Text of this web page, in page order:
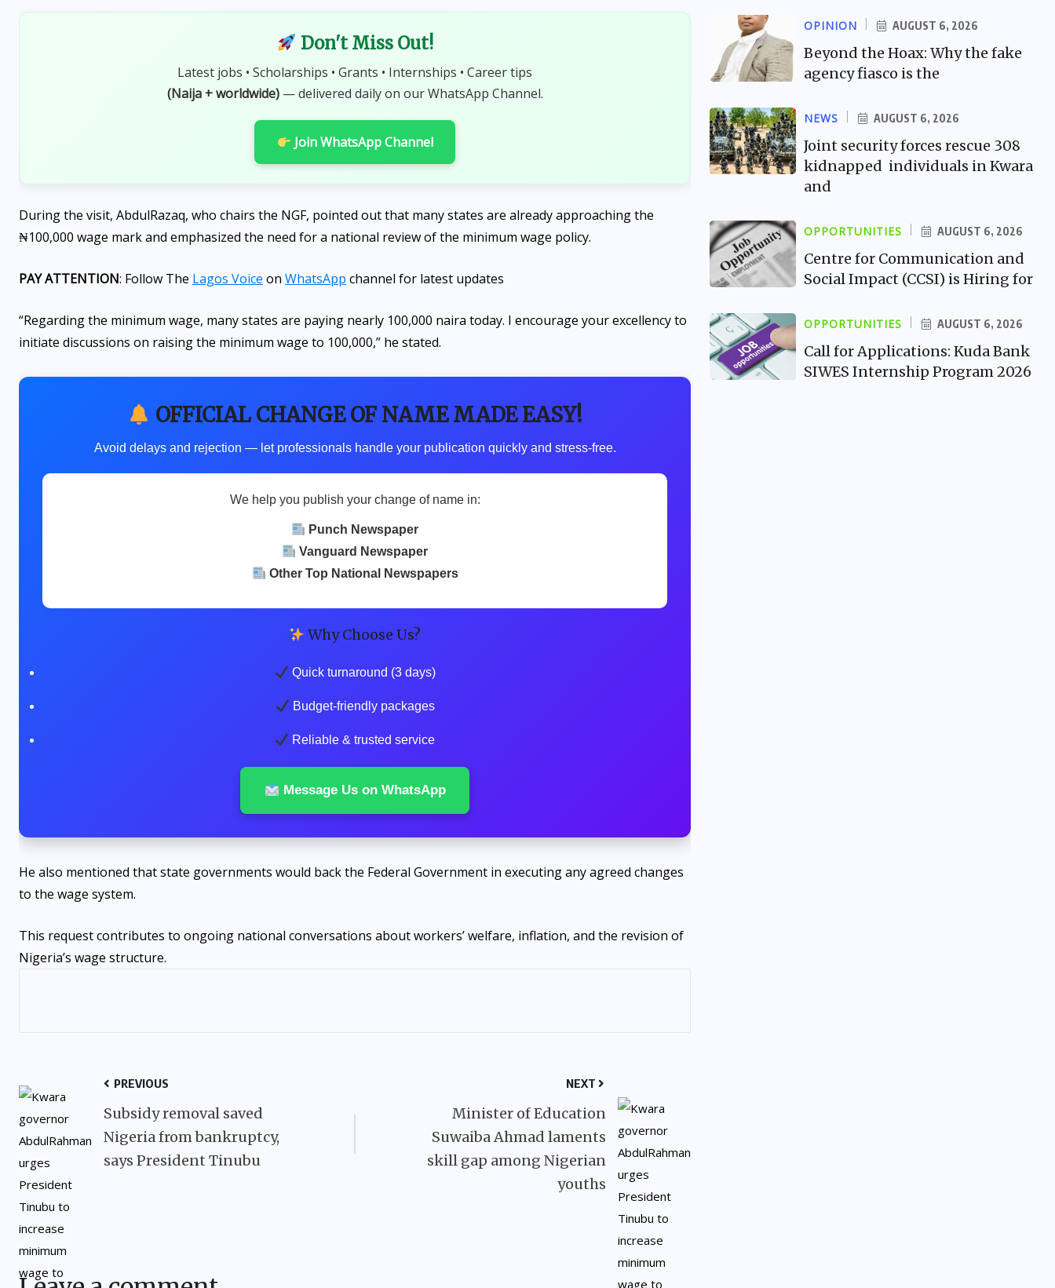
Don't Miss Out!
Latest jobs • Scholarships • Grants • Internships • Career tips
(Naija + worldwide)— delivered daily on our WhatsApp Channel.
Join WhatsApp Channel
During the visit, AbdulRazaq, who chairs the NGF, pointed out that many states are already approaching the
₦100,000 wage mark and emphasized the need for a national review of the minimum wage policy.
PAY ATTENTION: Follow The Lagos Voice on WhatsApp channel for latest updates
“Regarding the minimum wage, many states are paying nearly 100,000 naira today. I encourage your excellency to
initiate discussions on raising the minimum wage to 100,000,” he stated.
OFFICIAL CHANGE OF NAME MADE EASY!
Avoid delays and rejection — let professionals handle your publication quickly and stress-free.
We help you publish your change of name in:
Punch Newspaper
Vanguard Newspaper
Other Top National Newspapers
Why Choose Us?
Quick turnaround (3 days)
Budget-friendly packages
Reliable & trusted service
Message Us on WhatsApp
He also mentioned that state governments would back the Federal Government in executing any agreed changes
to the wage system.
This request contributes to ongoing national conversations about workers’ welfare, inflation, and the revision of
Nigeria’s wage structure.
PREVIOUS
Subsidy removal saved
Nigeria from bankruptcy,
says President Tinubu
NEXT
Minister of Education
Suwaiba Ahmad laments
skill gap among Nigerian
youths
OPINION AUGUST 6, 2026
Beyond the Hoax: Why the fake
agency fiasco is the
NEWS AUGUST 6, 2026
Joint security forces rescue 308
kidnapped individuals in Kwara
and
OPPORTUNITIES AUGUST 6, 2026
Centre for Communication and
Social Impact (CCSI) is Hiring for
OPPORTUNITIES AUGUST 6, 2026
Call for Applications: Kuda Bank
SIWES Internship Program 2026